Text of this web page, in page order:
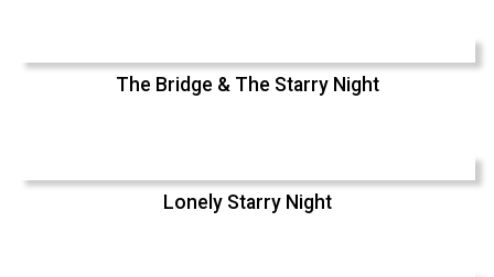
The Bridge & The Starry Night
Lonely Starry Night